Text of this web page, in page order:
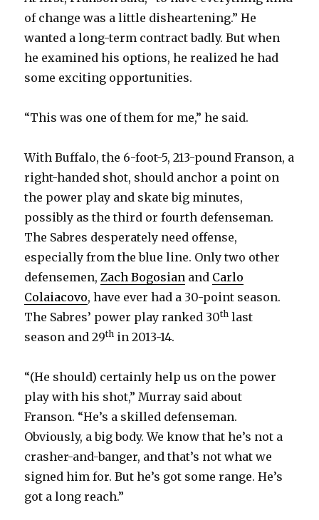
y
V
i
d
e
o
of change was a little disheartening.” He
wanted a long-term contract badly. But when
he examined his options, he realized he had
some exciting opportunities.
“This was one of them for me,” he said.
With Buffalo, the 6-foot-5, 213-pound Franson, a
right-handed shot, should anchor a point on
the power play and skate big minutes,
possibly as the third or fourth defenseman.
The Sabres desperately need offense,
especially from the blue line. Only two other
defensemen,Zach Bogosian and Carlo
Colaiacovo, have ever had a 30-point season.
The Sabres’ power play ranked 30th last
season and 29th in 2013-14.
“(He should) certainly help us on the power
play with his shot,” Murray said about
Franson. “He’s a skilled defenseman.
Obviously, a big body. We know that he’s not a
crasher-and-banger, and that’s not what we
signed him for. But he’s got some range. He’s
got a long reach.”